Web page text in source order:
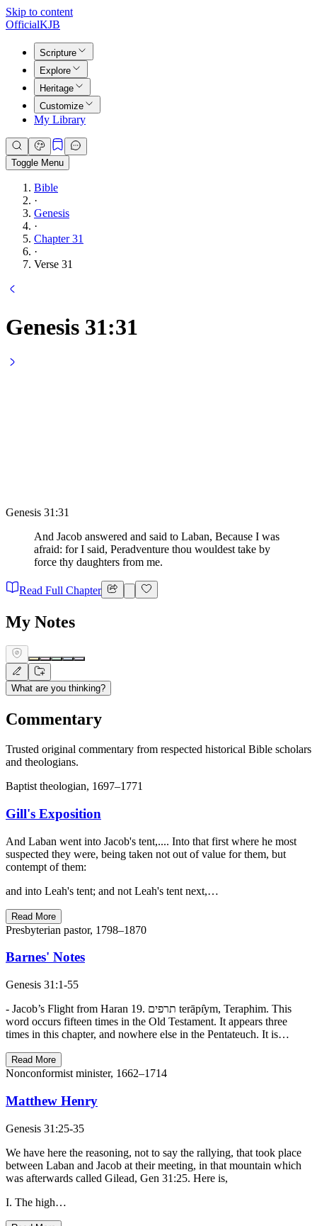
Skip to content
OfficialKJB
Scripture
Explore
Heritage
Customize
My Library
Toggle Menu
Bible
·
Genesis
·
Chapter 31
·
Verse 31
Genesis 31:31
Genesis 31:31
And Jacob answered and said to Laban, Because I was
afraid: for I said, Peradventure thou wouldest take by
force thy daughters from me.
Read Full Chapter
My Notes
What are you thinking?
Commentary
Trusted original commentary from respected historical Bible scholars
and theologians.
Baptist theologian, 1697–1771
Gill's Exposition
And Laban went into Jacob's tent,.... Into that first where he most
suspected they were, being taken not out of value for them, but
contempt of them:
and into Leah's tent; and not Leah's tent next,…
Read More
Presbyterian pastor, 1798–1870
Barnes' Notes
Genesis 31:1-55
- Jacob’s Flight from Haran 19. תרפים terāpı̂ym, Teraphim. This
word occurs fifteen times in the Old Testament. It appears three
times in this chapter, and nowhere else in the Pentateuch. It is…
Read More
Nonconformist minister, 1662–1714
Matthew Henry
Genesis 31:25-35
We have here the reasoning, not to say the rallying, that took place
between Laban and Jacob at their meeting, in that mountain which
was afterwards called Gilead, Gen 31:25. Here is,
I. The high…